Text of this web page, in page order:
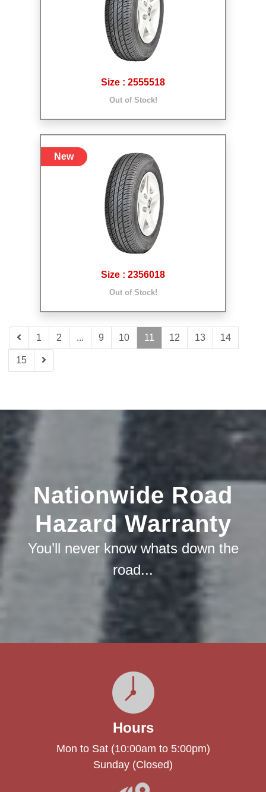
Size : 2555518
Out of Stock!
Size : 2356018
Out of Stock!
New
1 2 ... 9 10 11 12 13 14
15
Nationwide Road
Hazard Warranty
You’ll never know whats down the
road...
Hours
Mon to Sat (10:00am to 5:00pm)
Sunday (Closed)